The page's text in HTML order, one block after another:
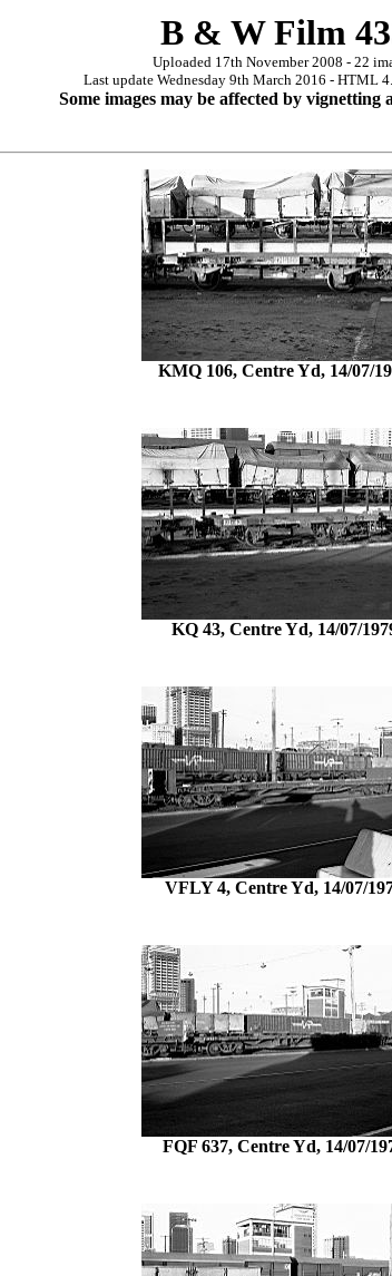
B & W Film
Uploaded 17th November 2008 - 22
Last update Wednesday 9th March 2016 - HTML
Some images may be affected by vignetting
KMQ 106, Centre Yd, 14/07/
KQ 43, Centre Yd, 14/07/
VFLY 4, Centre Yd, 14/07/
FQF 637, Centre Yd, 14/07/